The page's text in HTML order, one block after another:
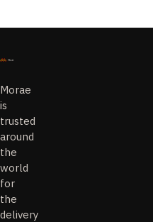
Morae
is
trusted
around
the
world
for
the
delivery